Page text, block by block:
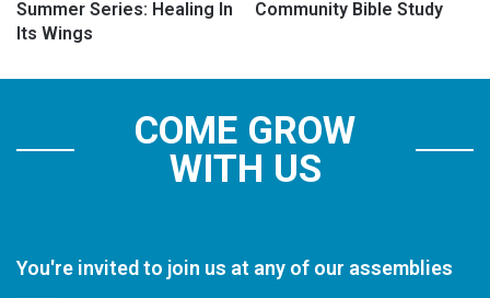
Summer Series: Healing In
Its Wings
Community Bible Study
COME GROW
WITH US
You're invited to join us at any of our assemblies